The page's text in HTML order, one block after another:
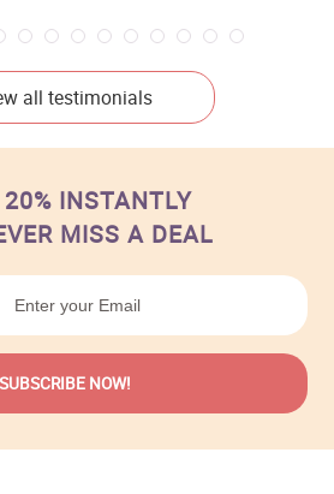
all testimonials
20% INSTANTLY
MISS A DEAL